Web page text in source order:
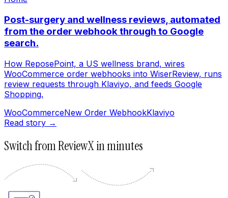
Post-surgery and wellness reviews, automated
from the order webhook through to Google
search.
How ReposePoint, a US wellness brand, wires
WooCommerce order webhooks into WiserReview, runs
review requests through Klaviyo, and feeds Google
Shopping.
WooCommerceNew Order WebhookKlaviyo
Read story →
Switch from ReviewX in minutes